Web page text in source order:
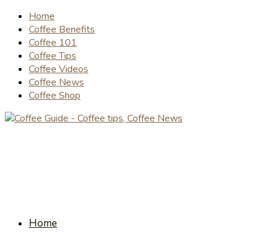
Home
Coffee Benefits
Coffee 101
Coffee Tips
Coffee Videos
Coffee News
Coffee Shop
Home